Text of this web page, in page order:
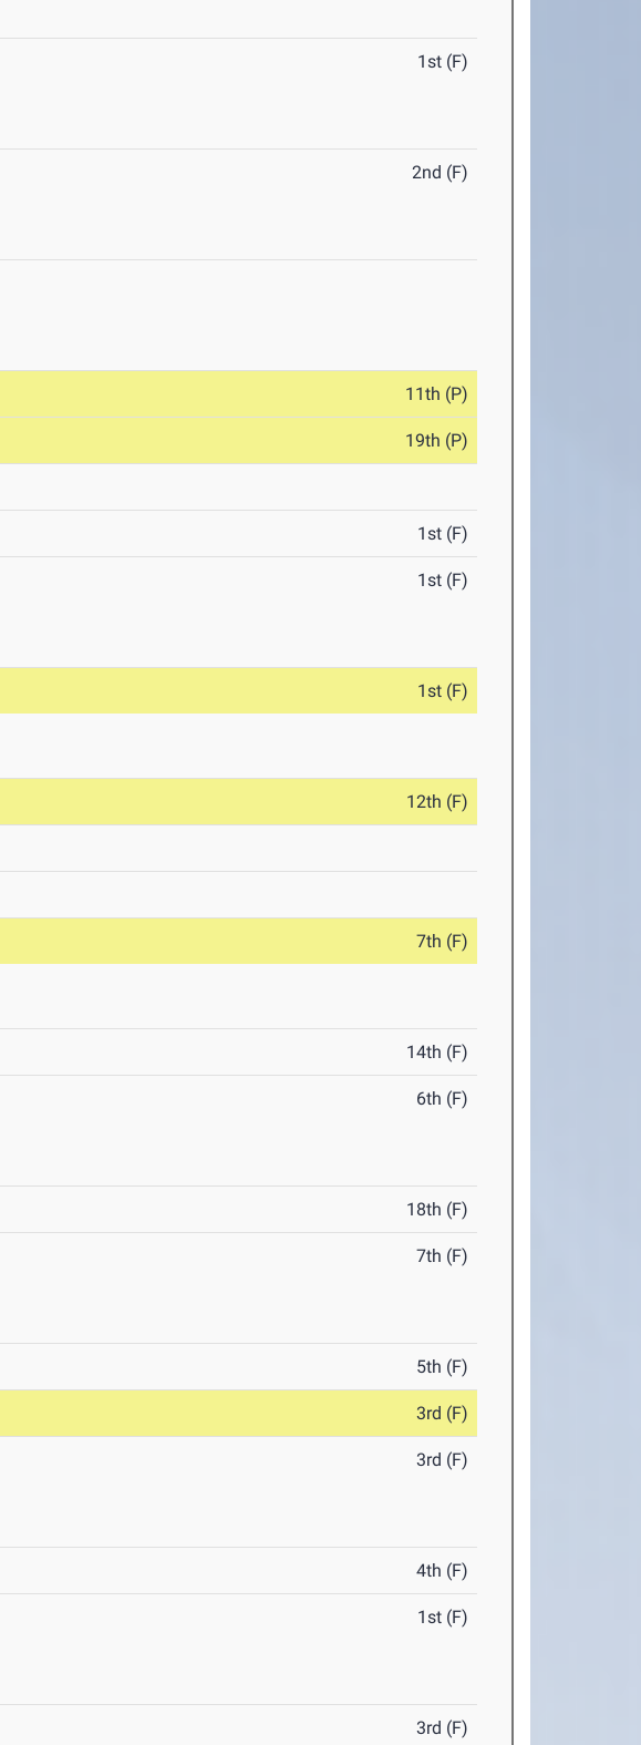
1st (F)
2nd (F)
11th (P)
19th (P)
1st (F)
1st (F)
1st (F)
12th (F)
7th (F)
14th (F)
6th (F)
18th (F)
7th (F)
5th (F)
3rd (F)
3rd (F)
4th (F)
1st (F)
3rd (F)